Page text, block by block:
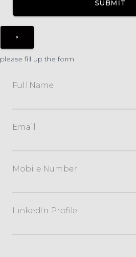
×
please fill up the form
Full Name
Email
Mobile Number
LinkedIn Profile